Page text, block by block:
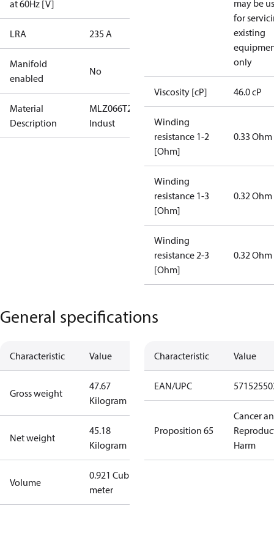
at 60Hz [V]
LRA 235 A
Manifold
enabled
No
Material
Description
MLZ066T2LQ9C-
Indust
may be
for
existing
only
Viscosity [cP] 46.0 cP
Winding
resistance 1-2
[Ohm]
0.33 Ohm
Winding
resistance 1-3
[Ohm]
0.32 Ohm
Winding
resistance 2-3
[Ohm]
0.32 Ohm
General specifications
Characteristic Value
Gross weight
47.67
Kilogram
Net weight
45.18
Kilogram
Volume
0.921 Cubic
meter
Characteristic Value
EAN/UPC
Proposition 65
Cancer
Harm